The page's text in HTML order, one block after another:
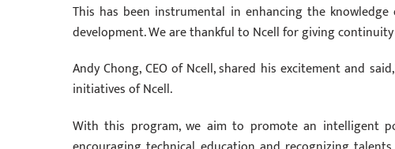
This has been instrumental in enhancing the
development. We are thankful to Ncell for giving
Andy Chong, CEO of Ncell, shared his excitement and
initiatives of Ncell.
With this program, we aim to promote an intelligent